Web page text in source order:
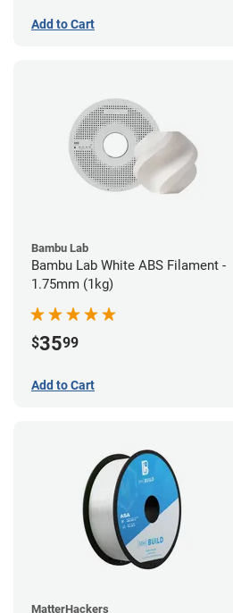
Add to Cart
Bambu Lab
Bambu Lab White ABS Filament -
1.75mm (1kg)
$3599
Add to Cart
MatterHackers